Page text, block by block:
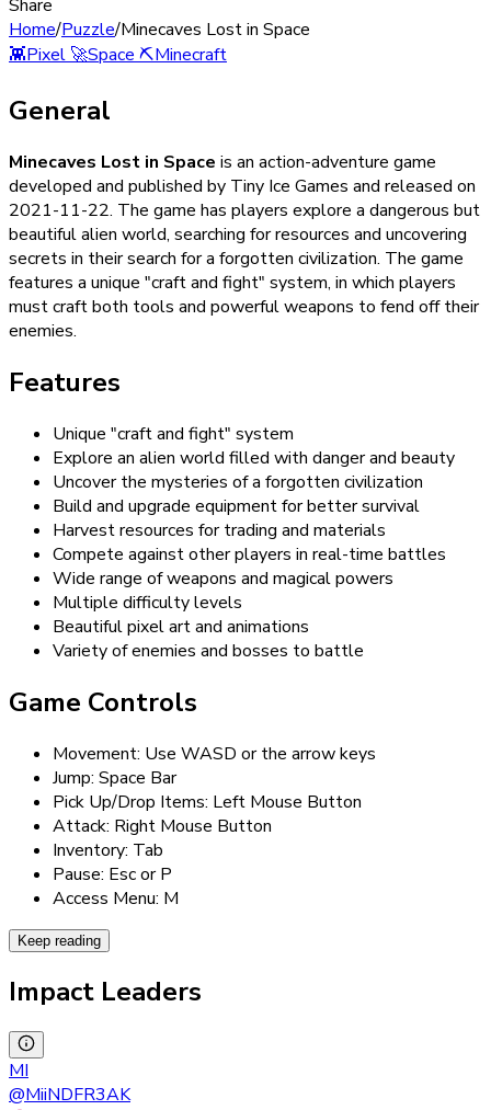
Share
Home/Puzzle/Minecaves Lost in Space
👾Pixel 🚀Space ⛏️Minecraft
General
Minecaves Lost in Space is an action-adventure game
developed and published by Tiny Ice Games and released on
2021-11-22. The game has players explore a dangerous but
beautiful alien world, searching for resources and uncovering
secrets in their search for a forgotten civilization. The game
features a unique "craft and fight" system, in which players
must craft both tools and powerful weapons to fend off their
enemies.
Features
Unique "craft and fight" system
Explore an alien world filled with danger and beauty
Uncover the mysteries of a forgotten civilization
Build and upgrade equipment for better survival
Harvest resources for trading and materials
Compete against other players in real-time battles
Wide range of weapons and magical powers
Multiple difficulty levels
Beautiful pixel art and animations
Variety of enemies and bosses to battle
Game Controls
Movement: Use WASD or the arrow keys
Jump: Space Bar
Pick Up/Drop Items: Left Mouse Button
Attack: Right Mouse Button
Inventory: Tab
Pause: Esc or P
Access Menu: M
Keep reading
Impact Leaders
MI
@MiiNDFR3AK